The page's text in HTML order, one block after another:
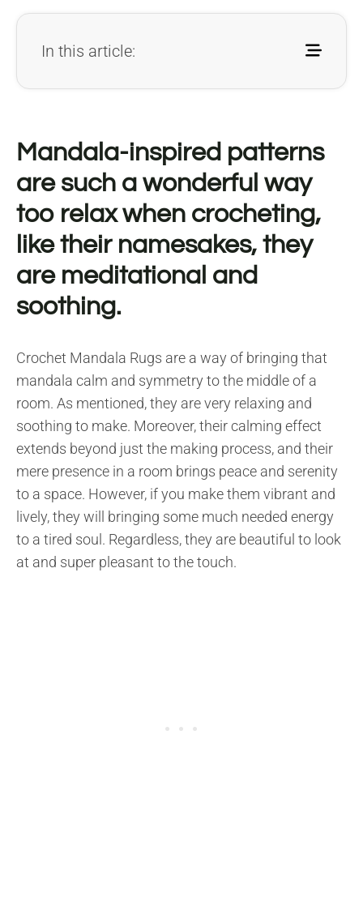
In this article:
Mandala-inspired patterns
are such a wonderful way
too relax when crocheting,
like their namesakes, they
are meditational and
soothing.
Crochet Mandala Rugs are a way of bringing that
mandala calm and symmetry to the middle of a
room. As mentioned, they are very relaxing and
soothing to make. Moreover, their calming effect
extends beyond just the making process, and their
mere presence in a room brings peace and serenity
to a space. However, if you make them vibrant and
lively, they will bringing some much needed energy
to a tired soul. Regardless, they are beautiful to look
at and super pleasant to the touch.